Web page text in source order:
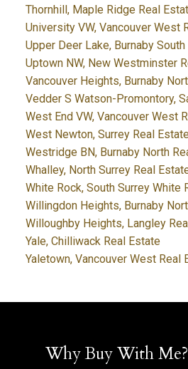
Thornhill, Maple Ridge Real
University VW, Vancouver West
Upper Deer Lake, Burnaby
Uptown NW, New Westminster
Vancouver Heights, Burnaby
Vedder S Watson-Promontory,
West End VW, Vancouver West
West Newton, Surrey Real
Westridge BN, Burnaby North
Whalley, North Surrey Real
White Rock, South Surrey White
Willingdon Heights, Burnaby
Willoughby Heights, Langley
Yale, Chilliwack Real Estate
Yaletown, Vancouver West Real
Why Buy With Me?